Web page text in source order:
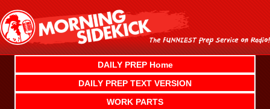
content
DAILY PREP Home
DAILY PREP TEXT VERSION
WORK PARTS